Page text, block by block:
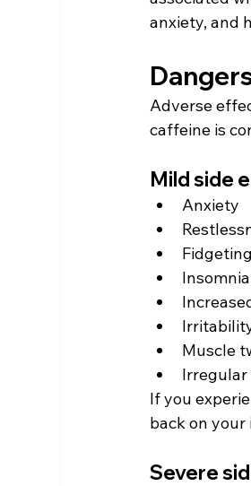
anxiety, and
Adverse
caffeine is
Mild side
Anxiety
Fidgeting
Insomnia
Muscle
If you
back on your
Severe